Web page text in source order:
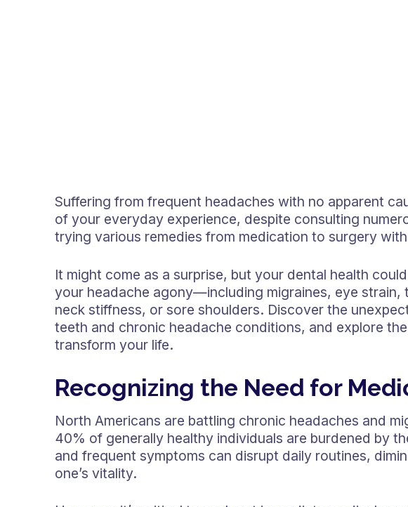
Suffering from frequent headaches with no apparent
of your everyday experience, despite consulting
trying various remedies from medication to surgery
It might come as a surprise, but your dental health
your headache agony—including migraines, eye strain,
neck stiffness, or sore shoulders. Discover the
teeth and chronic headache conditions, and explore
transform your life.
Recognizing the Need for
North Americans are battling chronic headaches and
40% of generally healthy individuals are burdened by
and frequent symptoms can disrupt daily routines,
one’s vitality.